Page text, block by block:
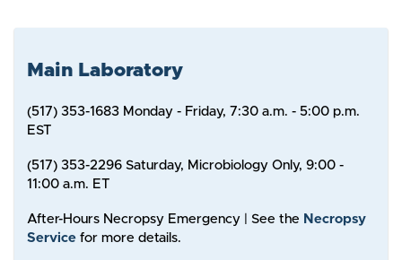
Main Laboratory
(517) 353-1683 Monday - Friday, 7:30 a.m. - 5:00 p.m.
EST
(517) 353-2296 Saturday, Microbiology Only, 9:00 -
11:00 a.m. ET
After-Hours Necropsy Emergency | See the Necropsy
Servicefor more details.